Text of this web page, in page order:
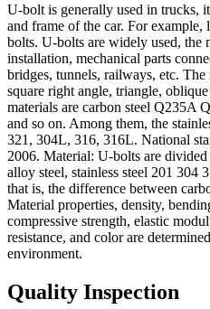
U-bolt is generally used in trucks,
and frame of the car. For
bolts. U-bolts are widely used, the
installation, mechanical parts
bridges, tunnels, railways, etc. The
square right angle, triangle,
materials are carbon steel Q235A
and so on. Among them, the
321, 304L, 316, 316L. National
2006. Material: U-bolts are
alloy steel, stainless steel 201 304
that is, the difference between
Material properties, density,
compressive strength, elastic
resistance, and color are
environment.
Quality Inspection